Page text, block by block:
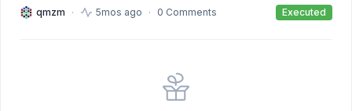
qmzm 5mos ago 0 Comments Executed